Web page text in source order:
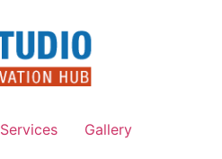
Services
Gallery